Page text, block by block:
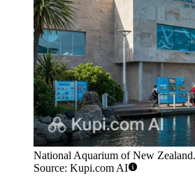
National Aquarium of New
Source: Kupi.com AI